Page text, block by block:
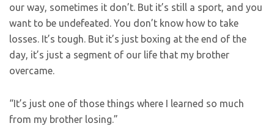
our way, sometimes it don’t. But it’s still a sport, and you
want to be undefeated. You don’t know how to take
losses. It’s tough. But it’s just boxing at the end of the
day, it’s just a segment of our life that my brother
overcame.
“It’s just one of those things where I learned so much
from my brother losing.”